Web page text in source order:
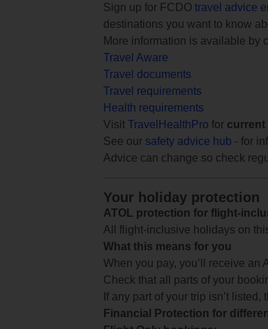
Sign up for FCDO travel advice
destinations you want to know
More information is available by
Travel Aware
Travel documents
Travel requirements
Health requirements
Visit TravelHealthPro for current
See our safety advice hub - for
Advice can change so check
Your holiday protection
ATOL protection for flight-
All flight-inclusive holidays on
What this means for you
When you pay, you’ll receive an
Check that all parts of your
If any part of your trip isn’t listed,
Financial Protection for